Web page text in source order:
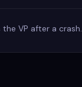
VP after a crash.